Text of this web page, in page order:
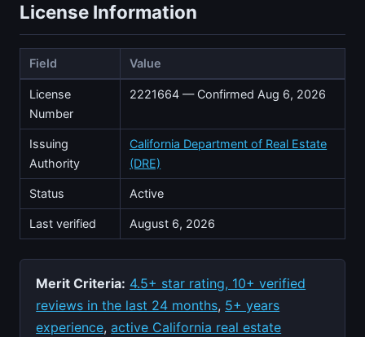
License Information
Field Value
License
Number
2221664 — Confirmed Aug 6, 2026
Issuing
Authority
California Department of Real Estate
(DRE)
Status Active
Last verified August 6, 2026
Merit Criteria: 4.5+ star rating, 10+ verified
reviews in the last 24 months, 5+ years
experience,active California real estate